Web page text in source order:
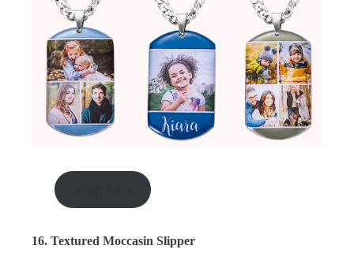
16. Textured Moccasin Slipper